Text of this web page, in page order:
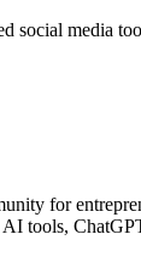
social media
for
tools,